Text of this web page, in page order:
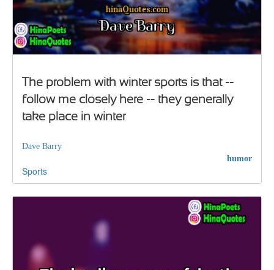
The problem with winter sports is that --
follow me closely here -- they generally
take place in winter
Dave Barry
humor
Sports